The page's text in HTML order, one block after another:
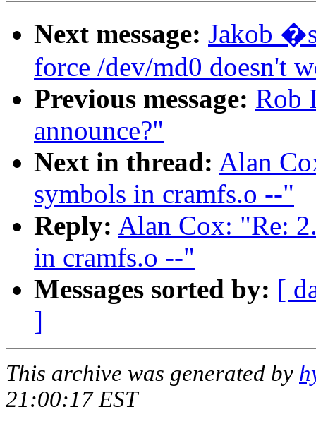
Next message: Jakob
force /dev/md0 doesn't
Previous message: Rob
announce?"
Next in thread: Alan
symbols in cramfs.o --"
Reply: Alan Cox: "Re:
in cramfs.o --"
Messages sorted by: [
]
This archive was generated by
21:00:17 EST